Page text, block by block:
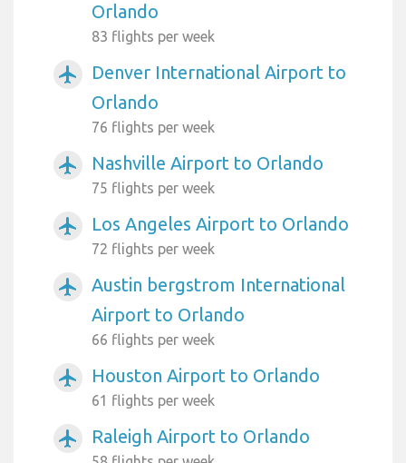
Orlando
83 flights per week
airplanemode_active
Denver International Airport to
Orlando
76 flights per week
airplanemode_active Nashville Airport to Orlando
75 flights per week
airplanemode_active Los Angeles Airport to Orlando
72 flights per week
airplanemode_active
Austin bergstrom International
Airport to Orlando
66 flights per week
airplanemode_active Houston Airport to Orlando
61 flights per week
airplanemode_active Raleigh Airport to Orlando